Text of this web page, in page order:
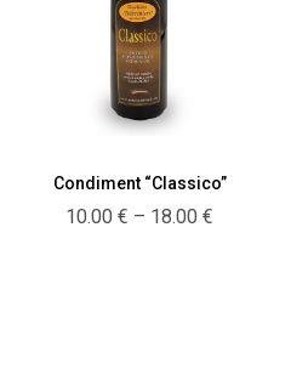
Condiment “Classico”
10.00€ – 18.00€